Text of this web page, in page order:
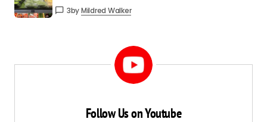
3byMildred Walker
Follow Us on Youtube